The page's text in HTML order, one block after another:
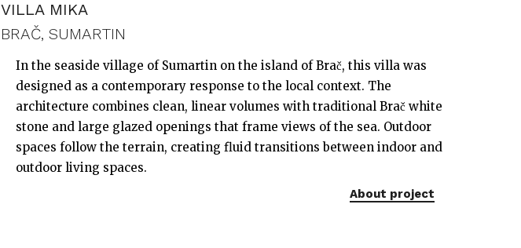
VILLA MIKA
BRAČ, SUMARTIN
In the seaside village of Sumartin on the island of Brač, this villa was
designed as a contemporary response to the local context. The
architecture combines clean, linear volumes with traditional Brač white
stone and large glazed openings that frame views of the sea. Outdoor
spaces follow the terrain, creating fluid transitions between indoor and
outdoor living spaces.
About project